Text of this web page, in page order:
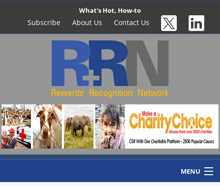
What's Hot, How-to
Subscribe About Us Contact Us
MENU